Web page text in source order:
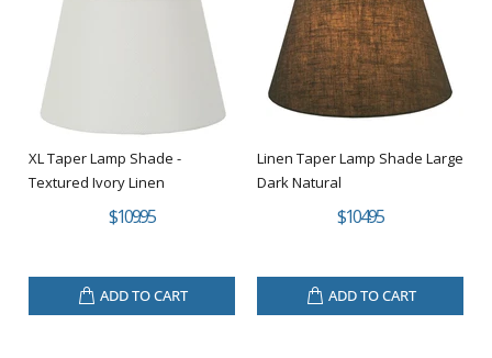
XL Taper Lamp Shade -
Textured Ivory Linen
$109.95
ADD TO CART
Linen Taper Lamp Shade Large
Dark Natural
$104.95
ADD TO CART